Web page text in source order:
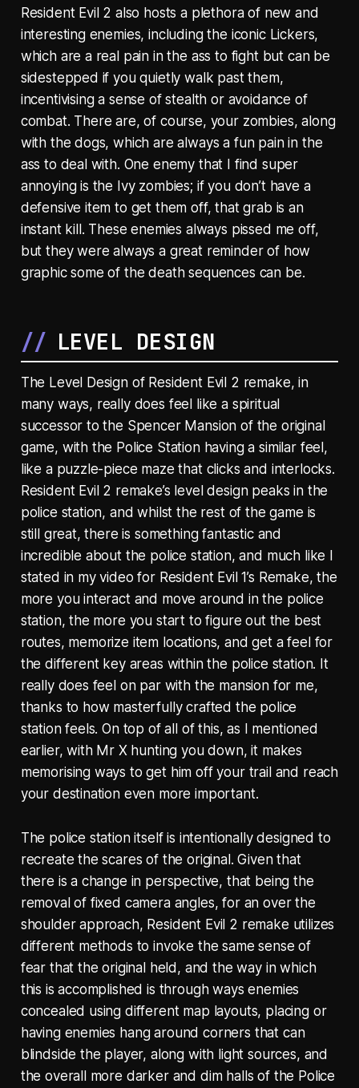
Resident Evil 2 also hosts a plethora of new and
interesting enemies, including the iconic Lickers,
which are a real pain in the ass to fight but can be
sidestepped if you quietly walk past them,
incentivising a sense of stealth or avoidance of
combat. There are, of course, your zombies, along
with the dogs, which are always a fun pain in the
ass to deal with. One enemy that I find super
annoying is the Ivy zombies; if you don’t have a
defensive item to get them off, that grab is an
instant kill. These enemies always pissed me off,
but they were always a great reminder of how
graphic some of the death sequences can be.
LEVEL DESIGN
The Level Design of Resident Evil 2 remake, in
many ways, really does feel like a spiritual
successor to the Spencer Mansion of the original
game, with the Police Station having a similar feel,
like a puzzle-piece maze that clicks and interlocks.
Resident Evil 2 remake’s level design peaks in the
police station, and whilst the rest of the game is
still great, there is something fantastic and
incredible about the police station, and much like I
stated in my video for Resident Evil 1’s Remake, the
more you interact and move around in the police
station, the more you start to figure out the best
routes, memorize item locations, and get a feel for
the different key areas within the police station. It
really does feel on par with the mansion for me,
thanks to how masterfully crafted the police
station feels. On top of all of this, as I mentioned
earlier, with Mr X hunting you down, it makes
memorising ways to get him off your trail and reach
your destination even more important.
The police station itself is intentionally designed to
recreate the scares of the original. Given that
there is a change in perspective, that being the
removal of fixed camera angles, for an over the
shoulder approach, Resident Evil 2 remake utilizes
different methods to invoke the same sense of
fear that the original held, and the way in which
this is accomplished is through ways enemies
concealed using different map layouts, placing or
having enemies hang around corners that can
blindside the player, along with light sources, and
the overall more darker and dim halls of the Police